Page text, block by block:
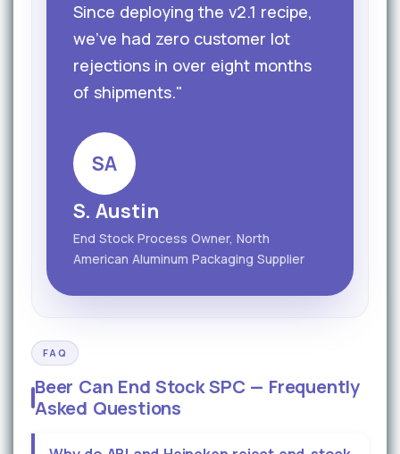
Since deploying the v2.1 recipe,
we've had zero customer lot
rejections in over eight months
of shipments."
SA
S. Austin
End Stock Process Owner, North
American Aluminum Packaging Supplier
FAQ
Beer Can End Stock SPC — Frequently
Asked Questions